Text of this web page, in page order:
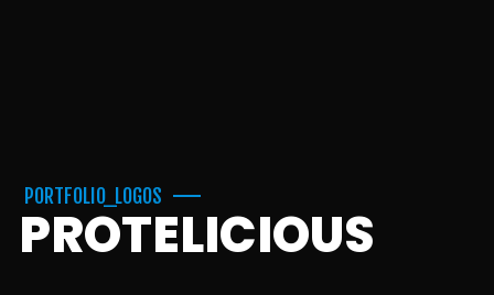
PORTFOLIO_LOGOS
PROTELICIOUS